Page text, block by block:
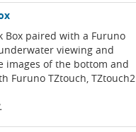
Box paired with a Furuno
viewing and
images of the bottom and
Furuno TZtouch, TZtouch2